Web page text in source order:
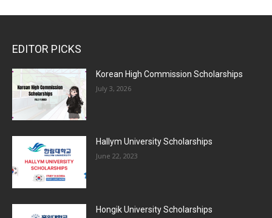
EDITOR PICKS
Korean High Commission Scholarships
July 3, 2026
Hallym University Scholarships
June 22, 2023
Hongik University Scholarships